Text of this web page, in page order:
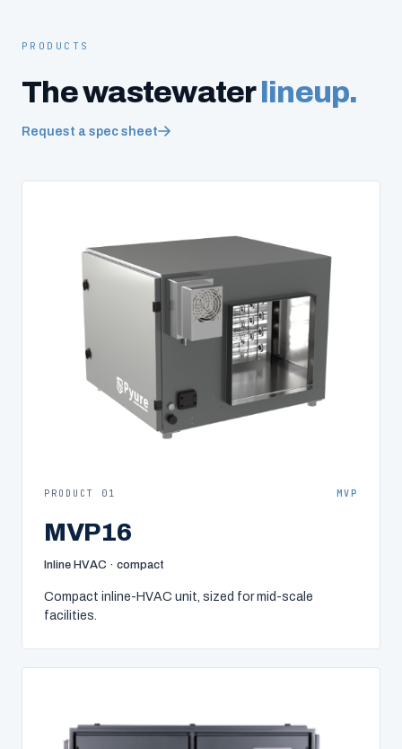
PRODUCTS
The wastewaterlineup.
Request a spec sheet
PRODUCT 01 MVP
MVP16
Inline HVAC · compact
Compact inline-HVAC unit, sized for mid-scale
facilities.